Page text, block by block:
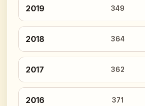
2019 349
2018 364
2017 362
2016 371